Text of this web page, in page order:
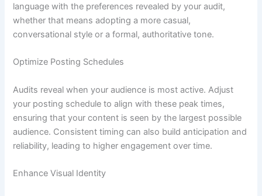
language with the preferences revealed by your audit,
whether that means adopting a more casual,
conversational style or a formal, authoritative tone.
Optimize Posting Schedules
Audits reveal when your audience is most active. Adjust
your posting schedule to align with these peak times,
ensuring that your content is seen by the largest possible
audience. Consistent timing can also build anticipation and
reliability, leading to higher engagement over time.
Enhance Visual Identity